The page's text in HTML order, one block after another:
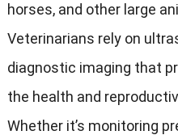
horses, and other large
Veterinarians rely on
diagnostic imaging that
the health and
Whether it’s monitoring